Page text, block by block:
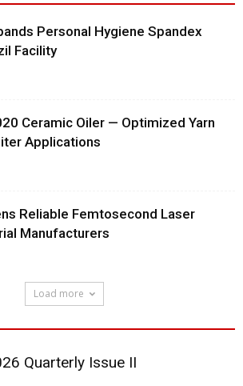
Personal Hygiene Spandex
Facility
Ceramic Oiler — Optimized Yarn
Applications
Reliable Femtosecond Laser
Manufacturers
Load more
Quarterly Issue II